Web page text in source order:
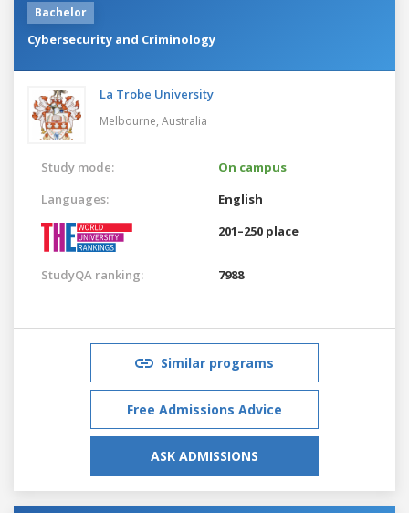
Bachelor
Cybersecurity and Criminology
La Trobe University
Melbourne, Australia
Study mode:
On campus
Languages:
English
201–250 place
StudyQA ranking: 7988
Similar programs
Free Admissions Advice
ASK ADMISSIONS